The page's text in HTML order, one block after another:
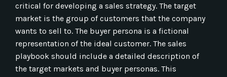
critical for developing a sales strategy. The target
market is the group of customers that the company
wants to sell to. The buyer persona is a fictional
representation of the ideal customer. The sales
playbook should include a detailed description of
the target markets and buyer personas. This